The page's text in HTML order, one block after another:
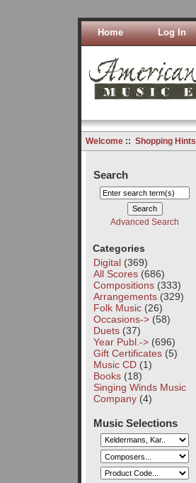
Home Log In
Welcome:: Shopping Hints
Search
Advanced Search
Categories
Digital(369)
All Scores(686)
Compositions(333)
Arrangements(329)
Folk Music(26)
Occasions->(58)
Duets(37)
Year Publ.->(696)
Gift Certificates(5)
Music CD(1)
Books(18)
Singing Winds Music
Company(4)
Music Selections